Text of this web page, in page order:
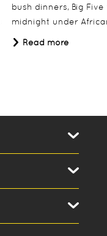
bush dinners, Big Five
midnight under
Read more